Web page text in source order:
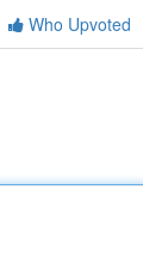
Who Upvoted